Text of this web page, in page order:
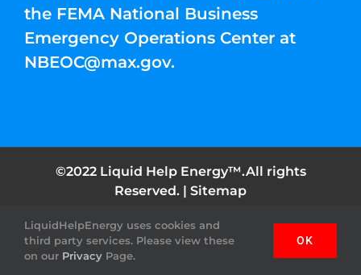
the FEMA National Business
Emergency Operations Center at
NBEOC@max.gov.
©2022 Liquid Help Energy™.All rights
Reserved. | Sitemap
FacebookInstagramYouTubeTwitter Pinterest
LiquidHelpEnergy uses cookies and
third party services. Please view these
on our Privacy Page.
OK